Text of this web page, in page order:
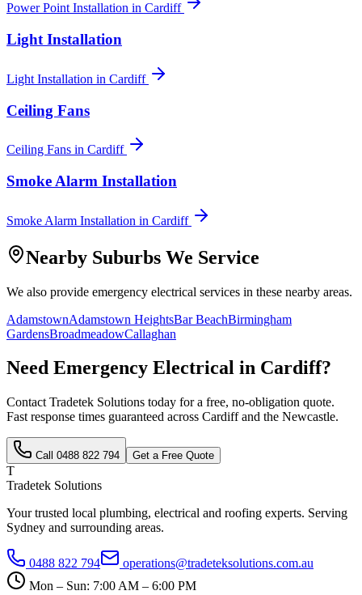
Power Point Installation in Cardiff
Light Installation
Light Installation in Cardiff
Ceiling Fans
Ceiling Fans in Cardiff
Smoke Alarm Installation
Smoke Alarm Installation in Cardiff
Nearby Suburbs We Service
We also provide emergency electrical services in these nearby areas.
AdamstownAdamstown HeightsBar BeachBirmingham
GardensBroadmeadowCallaghan
Need Emergency Electrical in Cardiff?
Contact Tradetek Solutions today for a free, no-obligation quote.
Fast response times guaranteed across Cardiffand the Newcastle.
Call 0488 822 794 Get a Free Quote
T
Tradetek Solutions
Your trusted local plumbing, electrical and roofing experts. Serving
Sydney and surrounding areas.
0488 822 794
operations@tradeteksolutions.com.au
Mon – Sun: 7:00 AM – 6:00 PM